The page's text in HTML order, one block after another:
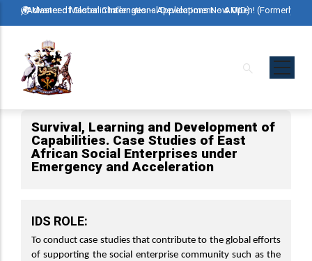
Skip
to
content
Advanced Master in International Development – AMID)
🌍 Master of Global Challenges – Applications Now Open! (Formerly
Survival, Learning and Development of
Capabilities. Case Studies of East
African Social Enterprises under
Emergency and Acceleration
IDS ROLE:
To conduct case studies that contribute to the global efforts
of supporting the social enterprise community such as the